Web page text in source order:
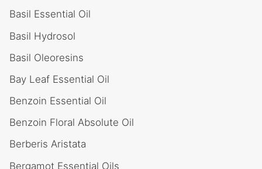
Basil Essential Oil
Basil Hydrosol
Basil Oleoresins
Bay Leaf Essential Oil
Benzoin Essential Oil
Benzoin Floral Absolute Oil
Berberis Aristata
Bergamot Essential Oils